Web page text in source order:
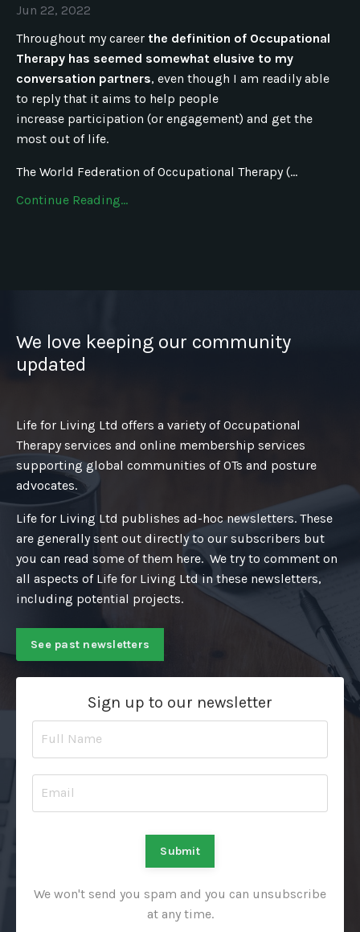
Jun 22, 2022
Throughout my career the definition of Occupational
Therapy has seemed somewhat elusive to my
conversation partners, even though I am readily able
to reply that it aims to help people
increase participation (or engagement) and get the
most out of life.
The World Federation of Occupational Therapy (...
Continue Reading...
We love keeping our community
updated
Life for Living Ltd offers a variety of Occupational
Therapy services and online membership services
supporting global communities of OTs and posture
advocates.
Life for Living Ltd publishes ad-hoc newsletters. These
are generally sent out directly to our subscribers but
you can read some of them here. We try to comment on
all aspects of Life for Living Ltd in these newsletters,
including potential projects.
See past newsletters
Sign up to our newsletter
Submit
We won't send you spam and you can unsubscribe
at any time.